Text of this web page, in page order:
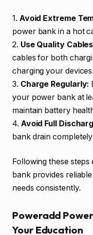
1. Avoid Extreme
power bank in a hot
2. Use Quality
cables for both
charging your devices.
3. Charge Regularly:
your power bank at
maintain battery
4. Avoid Full
bank drain
Following these
bank provides
needs consistently.
Poweradd
Your Education